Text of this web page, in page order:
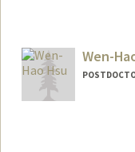
Wen-